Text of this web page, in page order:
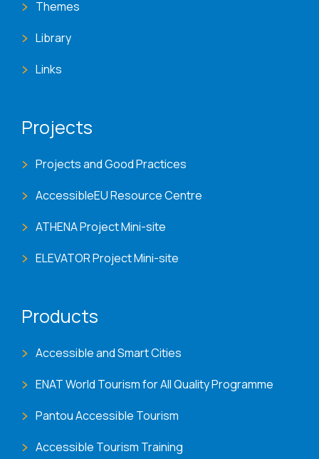
Themes
Library
Links
Projects
Projects and Good Practices
AccessibleEU Resource Centre
ATHENA Project Mini-site
ELEVATOR Project Mini-site
Products
Accessible and Smart Cities
ENAT World Tourism for All Quality Programme
Pantou Accessible Tourism
Accessible Tourism Training